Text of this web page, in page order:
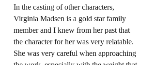
In the casting of other characters,
Virginia Madsen is a gold star family
member and I knew from her past that
the character for her was very relatable.
She was very careful when approaching